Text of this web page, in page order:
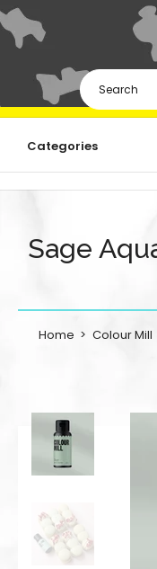
Categories
Sage
Home Colour Mill